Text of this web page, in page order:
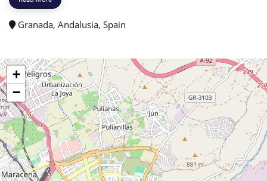
Granada, Andalusia, Spain
+
−